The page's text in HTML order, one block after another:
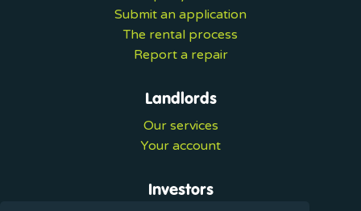
Submit an application
The rental process
Report a repair
Landlords
Our services
Your account
Investors